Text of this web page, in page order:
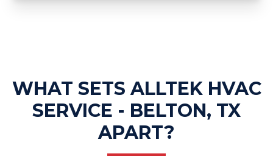
WHAT SETS ALLTEK HVAC
SERVICE - BELTON, TX
APART?